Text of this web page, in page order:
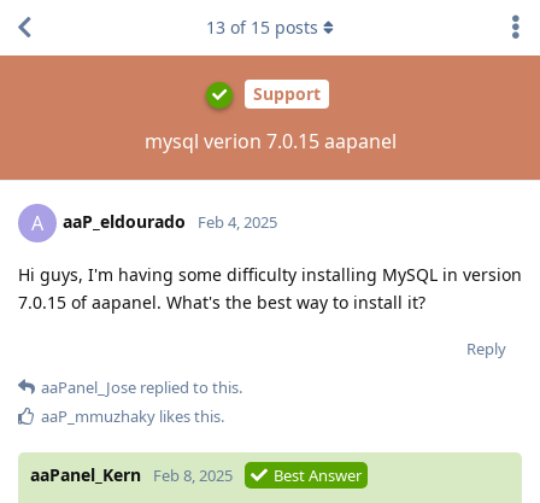
Support
mysql verion 7.0.15 aapanel
13 of 15 posts
A aaP_eldourado Feb 4, 2025
Hi guys, I'm having some difficulty installing MySQL in version
7.0.15 of aapanel. What's the best way to install it?
Reply
aaPanel_Jose replied to this.
aaP_mmuzhaky likes this.
aaPanel_Kern Feb 8, 2025 Best Answer